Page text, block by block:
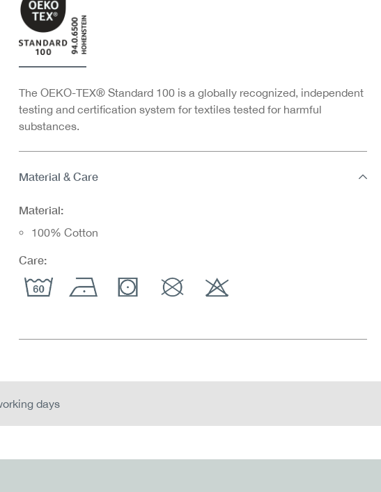
The OEKO-TEX® Standard 100 is a globally recognized, independent
testing and certification system for textiles tested for harmful
substances.
Material & Care
Material:
100% Cotton
Care:
days